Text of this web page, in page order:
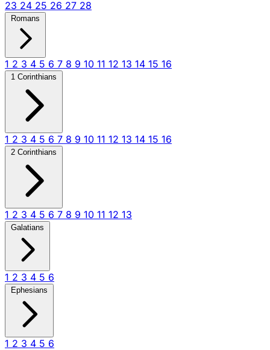
23 24 25 26 27 28
Romans
1 2 3 4 5 6 7 8 9 10 11 12 13 14 15 16
1 Corinthians
1 2 3 4 5 6 7 8 9 10 11 12 13 14 15 16
2 Corinthians
1 2 3 4 5 6 7 8 9 10 11 12 13
Galatians
1 2 3 4 5 6
Ephesians
1 2 3 4 5 6